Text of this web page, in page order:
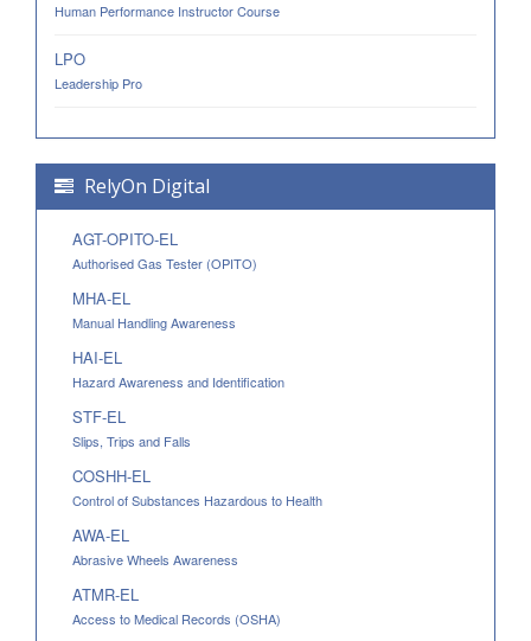
Human Performance Instructor Course
LPO
Leadership Pro
RelyOn Digital
AGT-OPITO-EL
Authorised Gas Tester (OPITO)
MHA-EL
Manual Handling Awareness
HAI-EL
Hazard Awareness and Identification
STF-EL
Slips, Trips and Falls
COSHH-EL
Control of Substances Hazardous to Health
AWA-EL
Abrasive Wheels Awareness
ATMR-EL
Access to Medical Records (OSHA)